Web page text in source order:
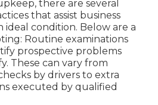
there are several
that assist business
ideal condition. Below are a
Routine examinations
prospective problems
These can vary from
by drivers to extra
executed by qualified